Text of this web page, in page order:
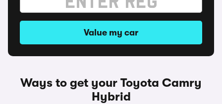
Value my car
Ways to get your Toyota Camry
Hybrid